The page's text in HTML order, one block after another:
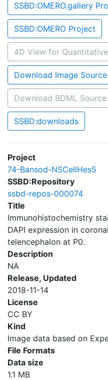
SSBD:OMERO.gallery
SSBD:OMERO Project
4D View for
Download Image Source
Download BDML Source
SSBD:downloads
Project
74-Bansod-NSCellHes5
SSBD:Repository
ssbd-repos-000074
Title
Immunohistochemistry
DAPI expression in
telencephalon at P0.
Description
NA
Release, Updated
2018-11-14
License
CC BY
Kind
Image data based on
File Formats
Data size
1.1 MB